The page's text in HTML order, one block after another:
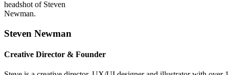
Steven Newman
Creative Director & Founder